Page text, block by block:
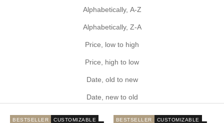
Alphabetically, A-Z
Alphabetically, Z-A
Price, low to high
Price, high to low
Date, old to new
Date, new to old
BESTSELLER CUSTOMIZABLE BESTSELLER CUSTOMIZABLE